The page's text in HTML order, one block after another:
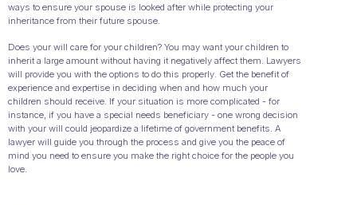
ways to ensure your spouse is looked after while protecting your
inheritance from their future spouse.
Does your will care for your children? You may want your children to
inherit a large amount without having it negatively affect them. Lawyers
will provide you with the options to do this properly. Get the benefit of
experience and expertise in deciding when and how much your
children should receive. If your situation is more complicated - for
instance, if you have a special needs beneficiary - one wrong decision
with your will could jeopardize a lifetime of government benefits. A
lawyer will guide you through the process and give you the peace of
mind you need to ensure you make the right choice for the people you
love.